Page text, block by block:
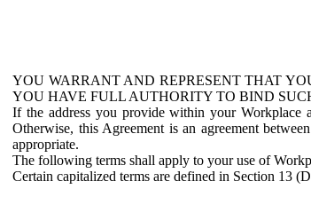
YOU WARRANT AND REPRESENT THAT
YOU HAVE FULL AUTHORITY TO BIND
If the address you provide within your Workplace
Otherwise, this Agreement is an agreement
appropriate.
The following terms shall apply to your use of
Certain capitalized terms are defined in Section 13